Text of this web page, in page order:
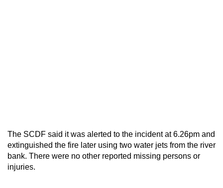
The SCDF said it was alerted to the incident at 6.26pm and
extinguished the fire later using two water jets from the river
bank. There were no other reported missing persons or
injuries.